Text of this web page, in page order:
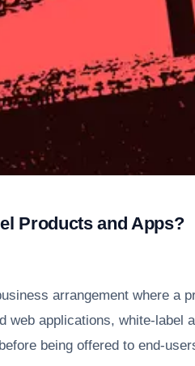
Products and Apps?
arrangement where a
web applications, white-label
being offered to end-